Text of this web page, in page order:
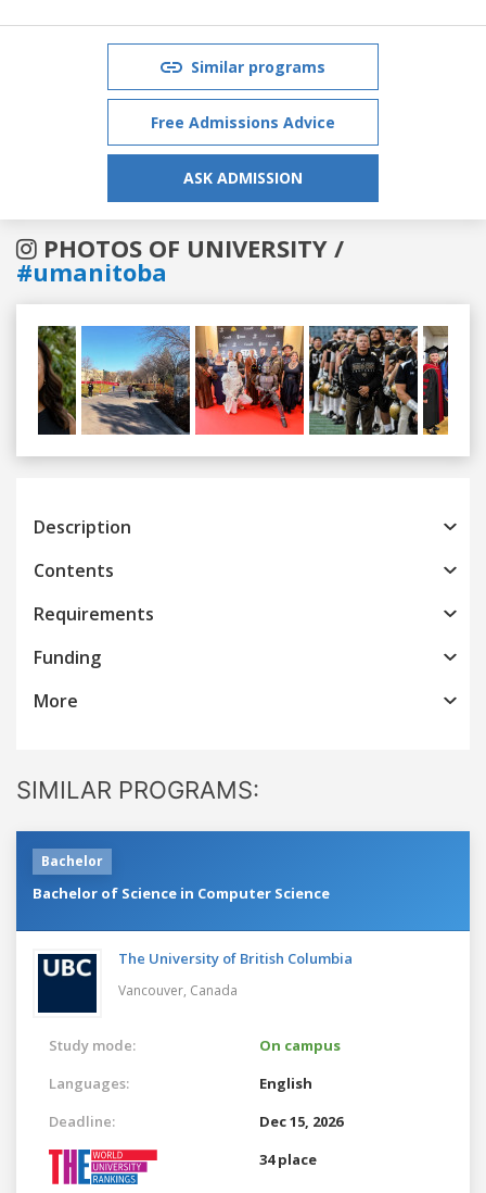
Similar programs
Free Admissions Advice
ASK ADMISSION
PHOTOS OF UNIVERSITY /
#umanitoba
Previous
Description
Contents
Requirements
Funding
More
SIMILAR PROGRAMS:
Bachelor
Bachelor of Science in Computer Science
The University of British Columbia
Vancouver, Canada
Study mode:
On campus
Languages:
English
Deadline:
Dec 15, 2026
34 place